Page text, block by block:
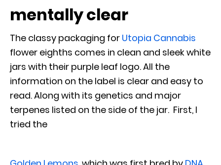
mentally clear
The classy packaging for Utopia Cannabis
flower eighths comes in clean and sleek white
jars with their purple leaf logo. All the
information on the label is clear and easy to
read. Along with its genetics and major
terpenes listed on the side of the jar. First, I
tried the